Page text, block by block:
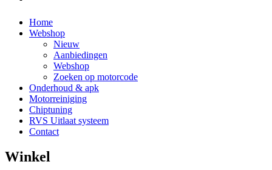
Home
Webshop
Nieuw
Aanbiedingen
Webshop
Zoeken op motorcode
Onderhoud & apk
Motorreiniging
Chiptuning
RVS Uitlaat systeem
Contact
Winkel